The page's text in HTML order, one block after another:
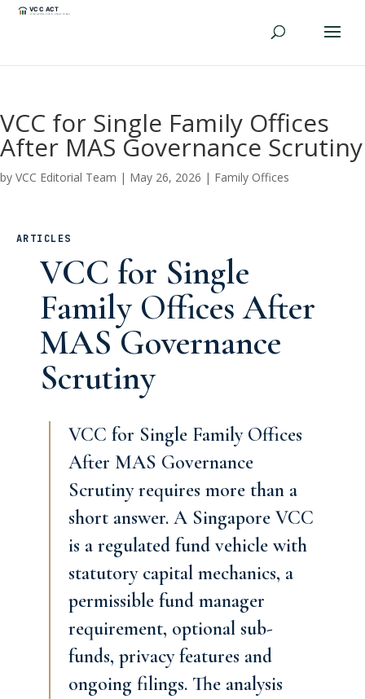
VCC for Single Family Offices
After MAS Governance Scrutiny
by VCC Editorial Team | May 26, 2026 | Family Offices
ARTICLES
VCC for Single
Family Offices After
MAS Governance
Scrutiny
VCC for Single Family Offices
After MAS Governance
Scrutiny requires more than a
short answer. A Singapore VCC
is a regulated fund vehicle with
statutory capital mechanics, a
permissible fund manager
requirement, optional sub-
funds, privacy features and
ongoing filings. The analysis